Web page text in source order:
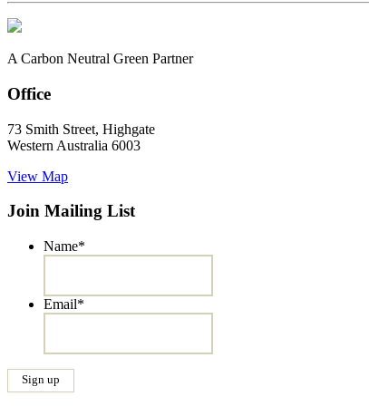
A Carbon Neutral Green Partner
Office
73 Smith Street, Highgate
Western Australia 6003
View Map
Join Mailing List
Name*
Email*